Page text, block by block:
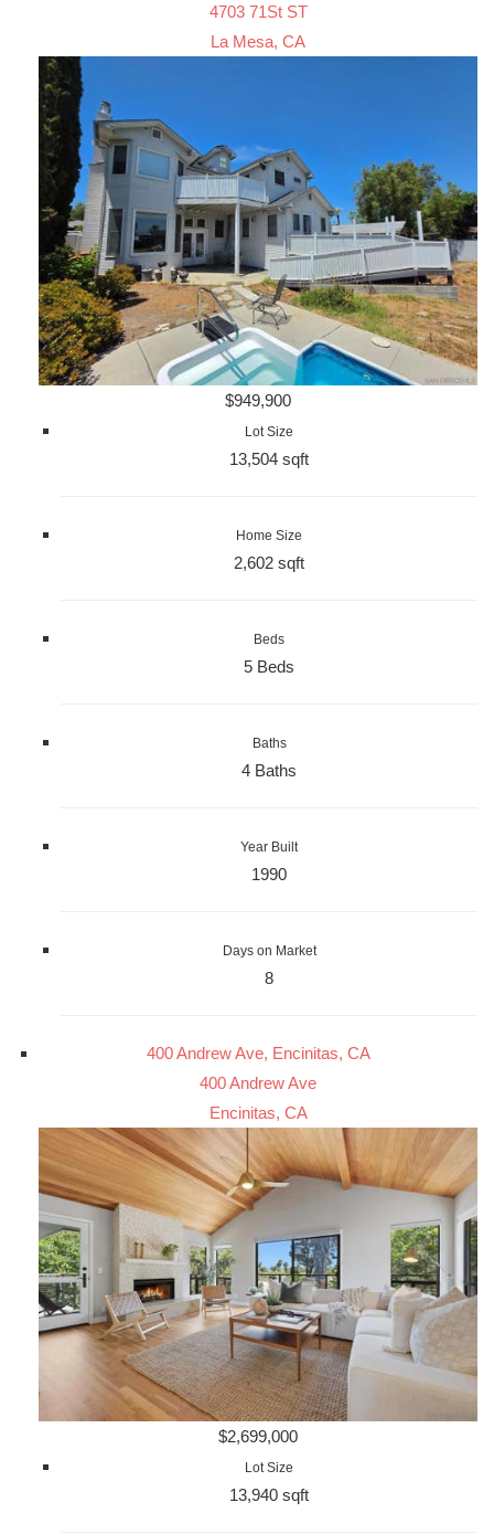
4703 71St ST
La Mesa, CA
$949,900
Lot Size
13,504 sqft
Home Size
2,602 sqft
Beds
5 Beds
Baths
4 Baths
Year Built
1990
Days on Market
8
400 Andrew Ave, Encinitas, CA
400 Andrew Ave
Encinitas, CA
$2,699,000
Lot Size
13,940 sqft